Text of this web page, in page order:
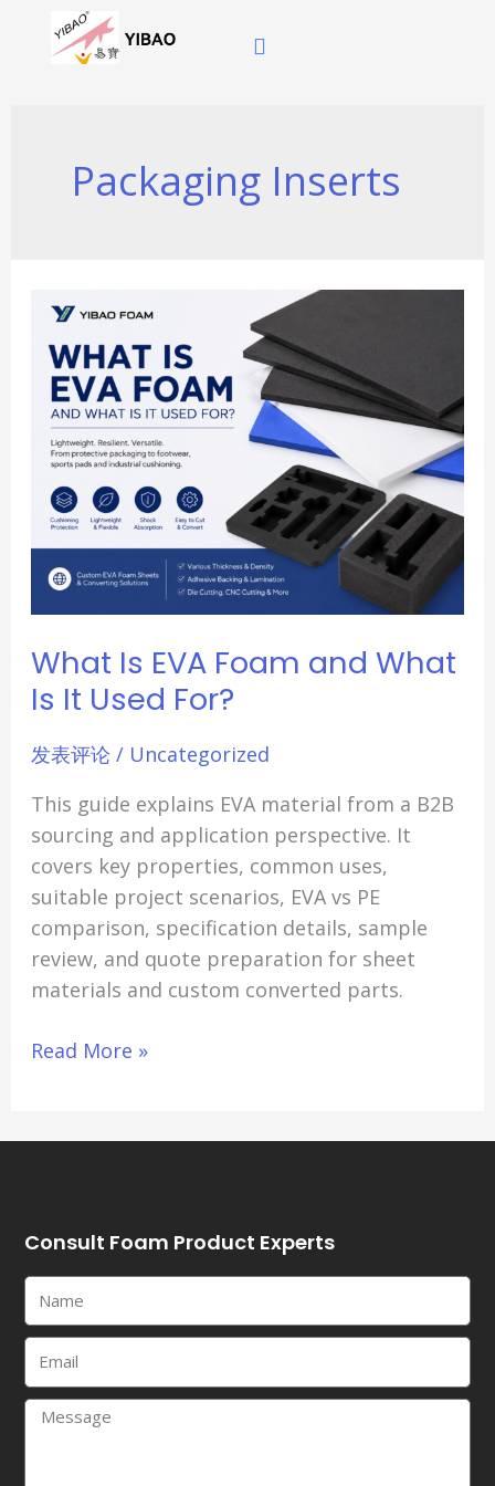
Packaging Inserts
What Is EVA Foam and What
Is It Used For?
发表评论 / Uncategorized
This guide explains EVA material from a B2B
sourcing and application perspective. It
covers key properties, common uses,
suitable project scenarios, EVA vs PE
comparison, specification details, sample
review, and quote preparation for sheet
materials and custom converted parts.
What
EVA
Foam
and
What
Used
For?
Read More »
Consult Foam Product Experts
Name
Email
Message